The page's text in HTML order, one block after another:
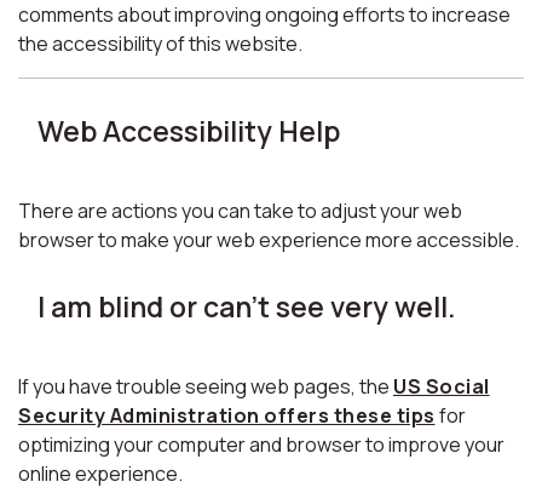
comments about improving ongoing efforts to increase
the accessibility of this website.
Web Accessibility Help
There are actions you can take to adjust your web
browser to make your web experience more accessible.
I am blind or can't see very well.
If you have trouble seeing web pages, the US Social
Security Administration offers these tips for
optimizing your computer and browser to improve your
online experience.